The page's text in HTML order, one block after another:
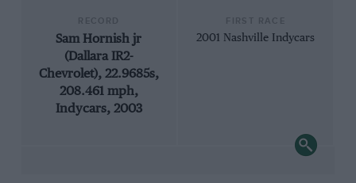
Sam Hornish jr
(Dallara IR2-
Chevrolet), 22.9685s,
208.461 mph,
Indycars, 2003
2001 Nashville Indycars